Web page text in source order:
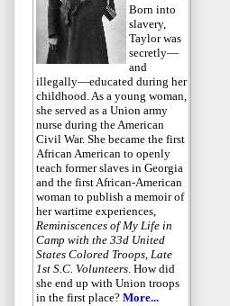
Born into
slavery,
Taylor was
secretly—
and
illegally—educated during her
childhood. As a young woman,
she served as a Union army
nurse during the American
Civil War. She became the first
African American to openly
teach former slaves in Georgia
and the first African-American
woman to publish a memoir of
her wartime experiences,
Reminiscences of My Life in
Camp with the 33d United
States Colored Troops, Late
1st S.C. Volunteers. How did
she end up with Union troops
in the first place? More...